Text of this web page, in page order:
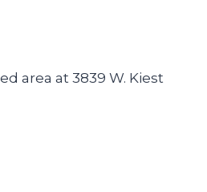
area at 3839 W. Kiest